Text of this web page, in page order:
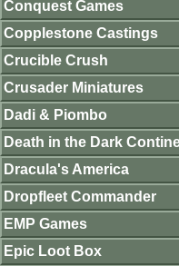
Conquest Games
Copplestone Castings
Crucible Crush
Crusader Miniatures
Dadi & Piombo
Death in the Dark
Dracula's America
Dropfleet Commander
EMP Games
Epic Loot Box